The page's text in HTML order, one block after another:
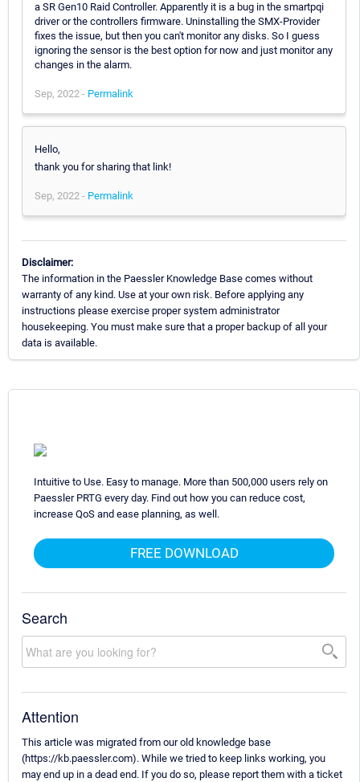
a SR Gen10 Raid Controller. Apparently it is a bug in the smartpqi
driver or the controllers firmware. Uninstalling the SMX-Provider
fixes the issue, but then you can't monitor any disks. So I guess
ignoring the sensor is the best option for now and just monitor any
changes in the alarm.
Sep, 2022 - Permalink
Hello,
thank you for sharing that link!
Sep, 2022 - Permalink
Disclaimer:
The information in the Paessler Knowledge Base comes without
warranty of any kind. Use at your own risk. Before applying any
instructions please exercise proper system administrator
housekeeping. You must make sure that a proper backup of all your
data is available.
Intuitive to Use. Easy to manage. More than 500,000 users rely on
Paessler PRTG every day. Find out how you can reduce cost,
increase QoS and ease planning, as well.
FREE DOWNLOAD
Search
Attention
This article was migrated from our old knowledge base
(https://kb.paessler.com). While we tried to keep links working, you
may end up in a dead end. If you do so, please report them with a ticket